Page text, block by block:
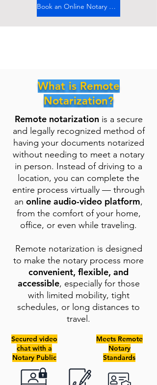
Book an Online Notary Now
What is Remote
Notarization?
Remote notarizationis a secure
and legally recognized method of
having your documents notarized
without needing to meet a notary
in person. Instead of driving to a
location, you can complete the
entire process virtually — through
an online audio-video platform,
from the comfort of your home,
office, or even while traveling.
Remote notarization is designed
to make the notary process more
convenient, flexible, and
accessible, especially for those
with limited mobility, tight
schedules, or long distances to
travel.
Secured video
chat with a
Notary Public
Meets Remote
Notary
Standards